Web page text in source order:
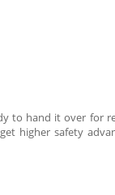
to hand it over for
higher safety